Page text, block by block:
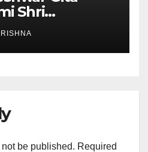
Shri
with
be published. Required